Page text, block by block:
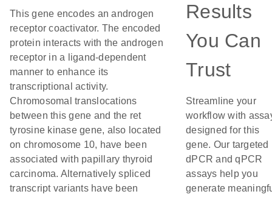
This gene encodes an androgen
receptor coactivator. The encoded
protein interacts with the androgen
receptor in a ligand-dependent
manner to enhance its
transcriptional activity.
Chromosomal translocations
between this gene and the ret
tyrosine kinase gene, also located
on chromosome 10, have been
associated with papillary thyroid
carcinoma. Alternatively spliced
transcript variants have been
Results
You Can
Trust
Streamline your
workflow with
designed for this
gene. Our targeted
dPCR and qPCR
assays help you
generate